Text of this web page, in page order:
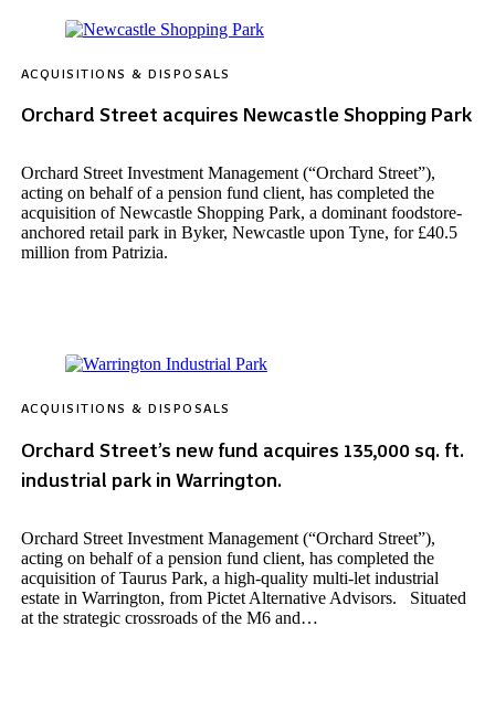
ACQUISITIONS & DISPOSALS
Orchard Street acquires Newcastle Shopping Park
Orchard Street Investment Management (“Orchard Street”),
acting on behalf of a pension fund client, has completed the
acquisition of Newcastle Shopping Park, a dominant foodstore-
anchored retail park in Byker, Newcastle upon Tyne, for £40.5
million from Patrizia.
ACQUISITIONS & DISPOSALS
Orchard Street’s new fund acquires 135,000 sq. ft.
industrial park in Warrington.
Orchard Street Investment Management (“Orchard Street”),
acting on behalf of a pension fund client, has completed the
acquisition of Taurus Park, a high-quality multi-let industrial
estate in Warrington, from Pictet Alternative Advisors. Situated
at the strategic crossroads of the M6 and…